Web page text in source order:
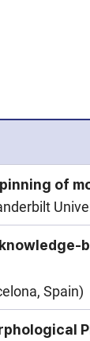
of
Spain)